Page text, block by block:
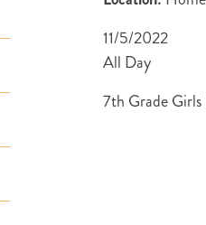
11/5/2022
All Day
7th Grade